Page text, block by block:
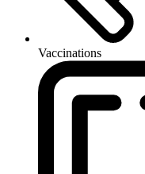
Vaccinations